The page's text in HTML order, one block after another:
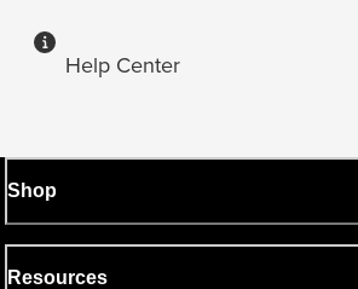
Help Center
Shop
Resources